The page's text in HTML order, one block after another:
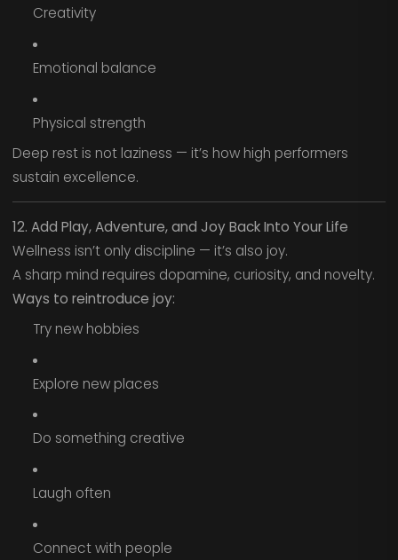
Creativity
Emotional balance
Physical strength
Deep rest is not laziness — it’s how high performers
sustain excellence.
12. Add Play, Adventure, and Joy Back Into Your Life
Wellness isn’t only discipline — it’s also joy.
A sharp mind requires dopamine, curiosity, and novelty.
Ways to reintroduce joy:
Try new hobbies
Explore new places
Do something creative
Laugh often
Connect with people